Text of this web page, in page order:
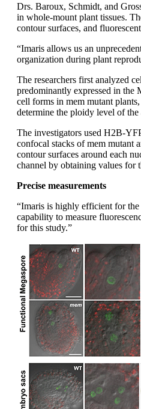
Drs. Baroux, Schmidt, and
in whole-mount plant tissues.
contour surfaces, and
“Imaris allows us an
organization during plant
The researchers first analyzed
predominantly expressed in
cell forms in mem mutant
determine the ploidy level of
The investigators used H2B-
confocal stacks of mem mutant
contour surfaces around each
channel by obtaining values for
Precise measurements
“Imaris is highly efficient for the
capability to measure
for this study.”